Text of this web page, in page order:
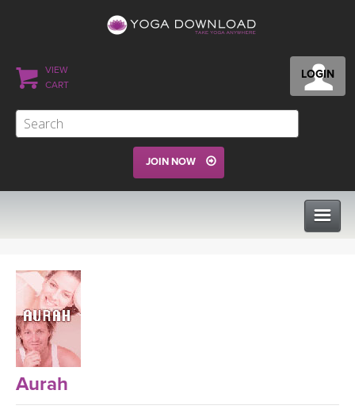
LOGIN
VIEW
CART
JOIN NOW
VIEW ALL CLASSES
SEARCH BY GOAL/FOCUS
APPS
Aurah